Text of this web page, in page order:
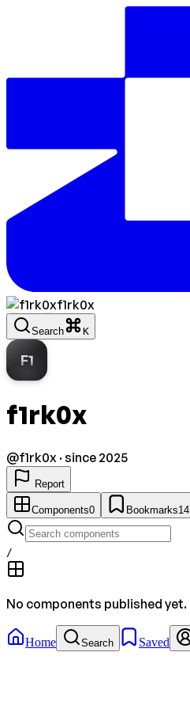
f1rk0x
Search K
F1
f1rk0x
@f1rk0x · since 2025
Report
Components0 Bookmarks14
/
No components published yet.
Home Search Saved